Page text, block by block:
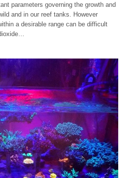
parameters governing the growth and
and in our reef tanks. However
a desirable range can be difficult